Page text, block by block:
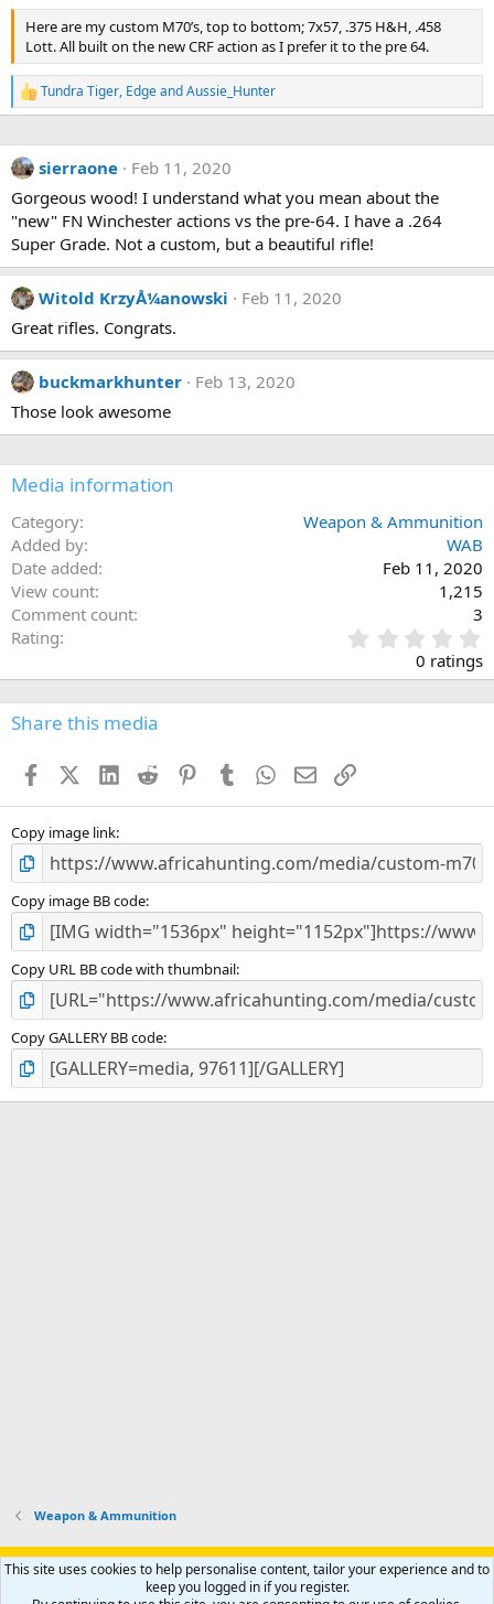
Here are my custom M70’s, top to bottom; 7x57, .375 H&H, .458
Lott. All built on the new CRF action as I prefer it to the pre 64.
R
e
c
t
o
n
s
Tundra Tiger, EdgeandAussie_Hunter
sierraone
Feb 11, 2020
Gorgeous wood! I understand what you mean about the
"new" FN Winchester actions vs the pre-64. I have a .264
Super Grade. Not a custom, but a beautiful rifle!
Witold KrzyÅ¼anowski
Feb 11, 2020
Great rifles. Congrats.
buckmarkhunter
Feb 13, 2020
Those look awesome
Media information
Category
Weapon & Ammunition
Added by
WAB
Date added
Feb 11, 2020
View count
1,215
Comment count
3
Rating
.
0
0
s
0 ratings
Share this media
FacebookX (Twitter)
LinkedIn
Reddit PinterestTumblr WhatsApp
EmailLink
Copy image link
Copy image BB code
Copy URL BB code with thumbnail
Copy GALLERY BB code
Weapon & Ammunition
Support AfricaHunting.com Advertise Subscribe
Contact us
Privacy policy Help Home
R
This site uses cookies to help personalise content, tailor your experience and to
keep you logged in if you register.